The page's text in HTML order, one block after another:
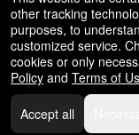
other tracking
purposes, to
customized service.
cookies or only
Policy and Terms of
Accept all